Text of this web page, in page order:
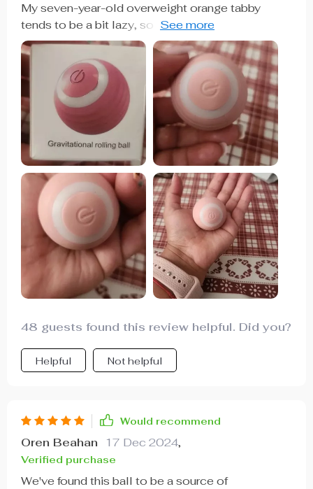
My seven-year-old overweight orange tabby
tends to be a bit lazy, so I decided to get him this
interactive motion play ball to encourage more
activity. To my delight, he took a real liking to it.
The ball's lights, vibrating, shaking, and spinning
motions, along with its unpredictable rolling
directions, captured his curiosity and kept him
engaged. It's a hit with him, and I highly
recommend it, giving it a five-star rating.
48 guests found this review helpful. Did you?
Helpful Not helpful
Would recommend
Oren Beahan 17 Dec 2024,
Verified purchase
We've found this ball to be a source of